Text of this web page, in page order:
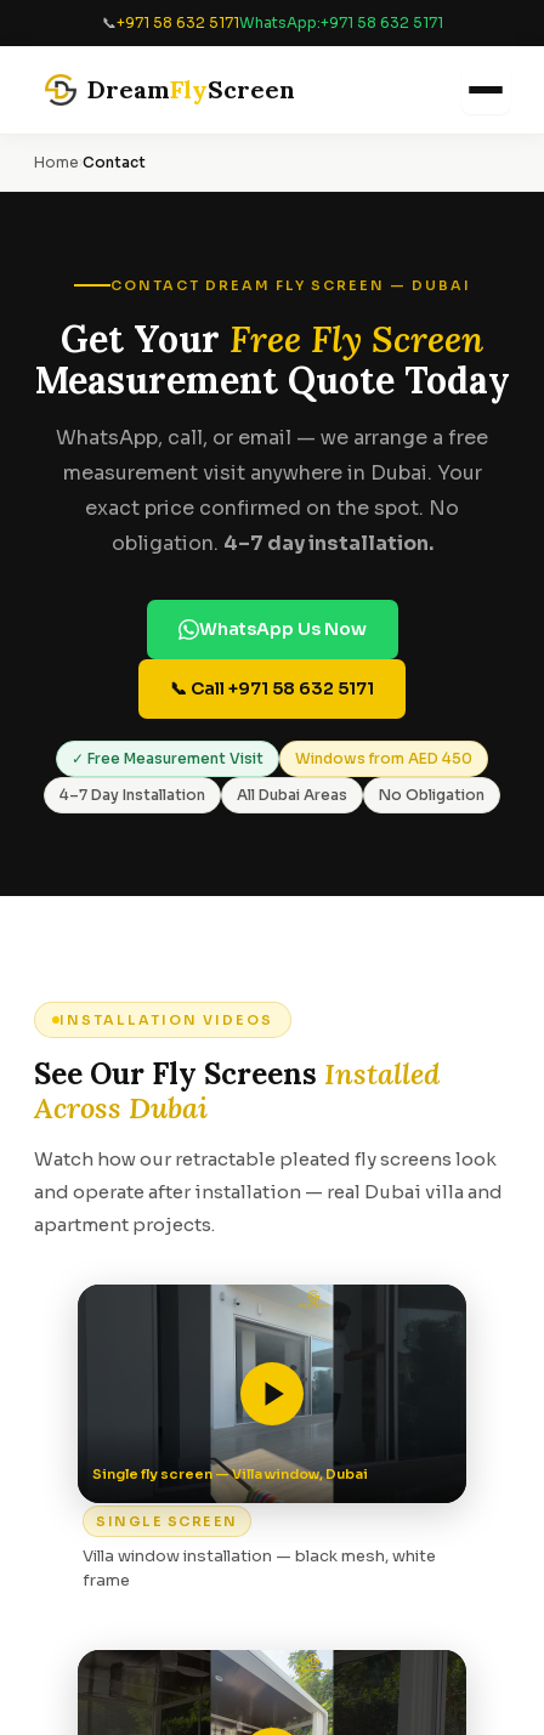
📞+971 58 632 5171WhatsApp:+971 58 632 5171
DreamFlyScreen
Home›Contact
CONTACT DREAM FLY SCREEN — DUBAI
Get Your Free Fly Screen
Measurement Quote Today
WhatsApp, call, or email — we arrange a free
measurement visit anywhere in Dubai. Your
exact price confirmed on the spot. No
obligation. 4–7 day installation.
WhatsApp Us Now
📞 Call +971 58 632 5171
✓ Free Measurement Visit
Windows from AED 450
4–7 Day Installation
All Dubai Areas No Obligation
INSTALLATION VIDEOS
See Our Fly Screens Installed
Across Dubai
Watch how our retractable pleated fly screens look
and operate after installation — real Dubai villa and
apartment projects.
Single fly screen — Villa window, Dubai
SINGLE SCREEN
Villa window installation — black mesh, white
frame